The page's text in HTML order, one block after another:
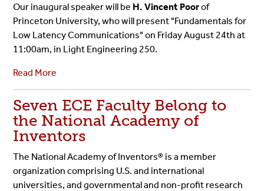
Our inaugural speaker will be H. Vincent Poorof
Princeton University, who will present "Fundamentals for
Low Latency Communications" on Friday August 24th at
11:00am, in Light Engineering 250.
Read More
Seven ECE Faculty Belong to
the National Academy of
Inventors
The National Academy of Inventors® is a member
organization comprising U.S. and international
universities, and governmental and non-profit research